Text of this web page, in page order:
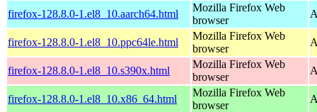
firefox-128.8.0-1.el8_10.aarch64.html
Mozilla Firefox Web
browser
firefox-128.8.0-1.el8_10.ppc64le.html
Mozilla Firefox Web
browser
firefox-128.8.0-1.el8_10.s390x.html
Mozilla Firefox Web
browser
firefox-128.8.0-1.el8_10.x86_64.html
Mozilla Firefox Web
browser